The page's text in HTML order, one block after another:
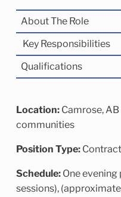
‍About The Role
Key Responsibilities
Qualifications
Location: Camrose,
communities
Position Type:
Schedule:One evening
sessions),